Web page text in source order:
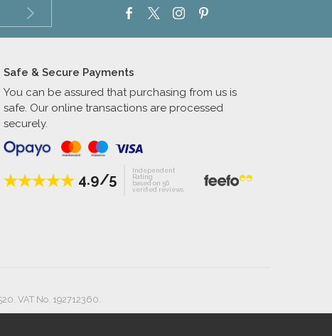
Safe & Secure Payments
You can be assured that purchasing from us is
safe. Our online transactions are processed
securely.
4.9/5
Independent
Rating
based on 56
verified reviews
VAT No. 192712360.